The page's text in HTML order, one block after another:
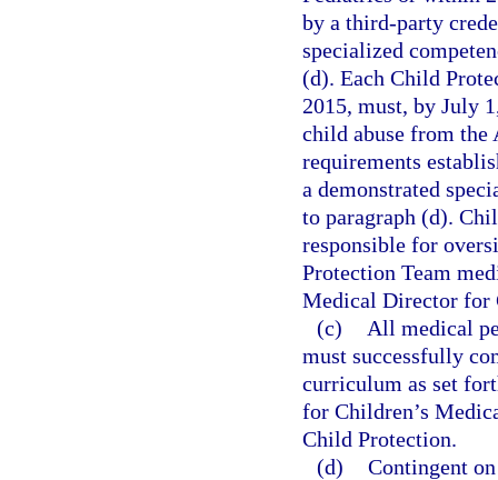
by a third-party
specialized
(d). Each Child
2015, must, by July
child abuse from the
requirements
a demonstrated
to paragraph (d).
responsible for
Protection Team
Medical Director for
(c)
All medical
must successfully
curriculum as set
for Children’s
Child Protection.
(d) Contingent